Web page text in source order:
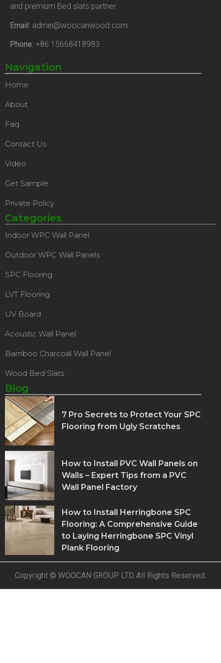
and premium Bed slats partner.
Email: admin@woocanwood.com
Phone: +86 15668418983
Navigation
Home
About
Faq
Contact Us
Video
Get Sample
Private Policy
Categories
Indoor WPC Wall Panel
Outdoor WPC Wall Panels
SPC Flooring
LVT Flooring
UV Board
Acoustic Wall Panel
Bamboo Charcoal Wall Panel
Wood Bed Slats
Blog
7 Pro Secrets to Protect Your SPC
Flooring from Ugly Scratches
How to Install PVC Wall Panels on
Walls – Expert Tips from a PVC
Wall Panel Factory
How to Install Herringbone SPC
Flooring: A Comprehensive Guide
to Laying Herringbone SPC Vinyl
Plank Flooring
Copyright © WOOCAN GROUP LTD All Rights Reserved.